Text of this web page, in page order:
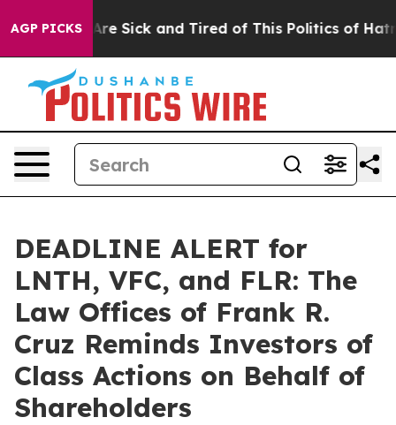
AGP PICKSAre Sick and Tired of This Politics of Hatred”
DEADLINE ALERT for
LNTH, VFC, and FLR: The
Law Offices of Frank R.
Cruz Reminds Investors of
Class Actions on Behalf of
Shareholders